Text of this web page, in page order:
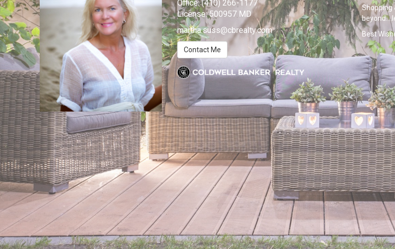
Office:(410) 266-1177
License:500957 MD
martha.suss@cbrealty.com
Contact Me
Shopping
Best